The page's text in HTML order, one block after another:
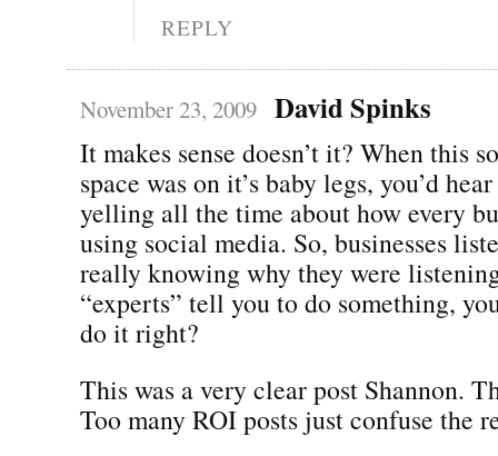
REPLY
November 23, 2009 David Spinks
It makes sense doesn’t it? When this
space was on it’s baby legs, you’d
yelling all the time about how every
using social media. So, businesses
really knowing why they were
“experts” tell you to do something,
do it right?
This was a very clear post Shannon.
Too many ROI posts just confuse the